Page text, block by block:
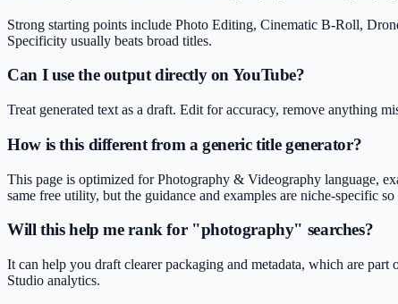
Strong starting points include Photo Editing, Cinematic B-Roll,
Specificity usually beats broad titles.
Can I use the output directly on YouTube?
Treat generated text as a draft. Edit for accuracy, remove anything
How is this different from a generic title generator?
This page is optimized for Photography & Videography language,
same free utility, but the guidance and examples are niche-specific
Will this help me rank for "photography" searches?
It can help you draft clearer packaging and metadata, which are
Studio analytics.